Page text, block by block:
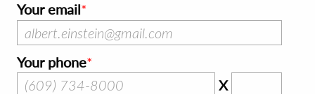
Your email
Your phone
X